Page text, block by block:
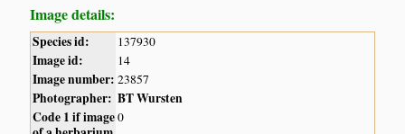
Image details:
Species id: 137930
Image id: 14
Image number: 23857
Photographer: BT Wursten
Code 1 if image0